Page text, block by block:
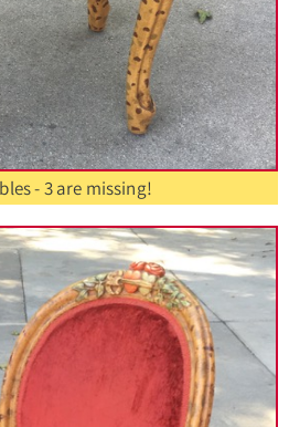
- 3 are missing!